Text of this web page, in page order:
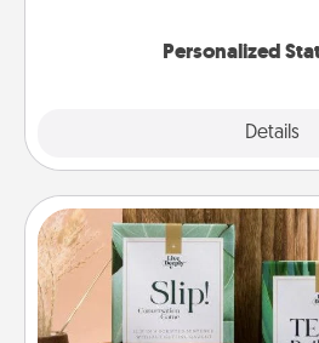
Personalized
Details
Live Deeply
Create new memories with